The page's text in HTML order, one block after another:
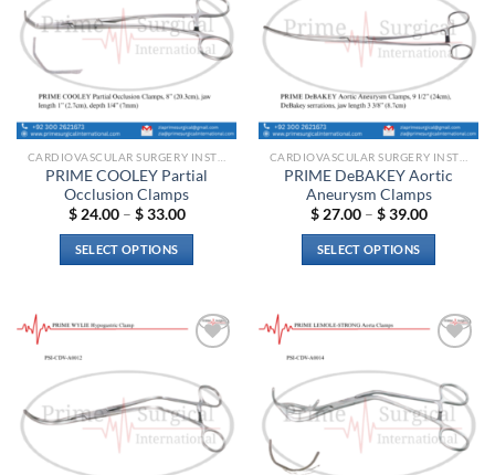
may
be
chosen
the
product
page
options
may
chosen
on
the
product
page
PRIME COOLEY Partial
Occlusion Clamps
$24.00 – $33.00Price
$ 33.00
SELECT OPTIONS
has
variants.
options
may
PRIME DeBAKEY Aortic
Aneurysm Clamps
$27.00 – $39.00Price
$ 39.00
SELECT OPTIONS
has
variants.
The
options
may
wishlist
wishlist